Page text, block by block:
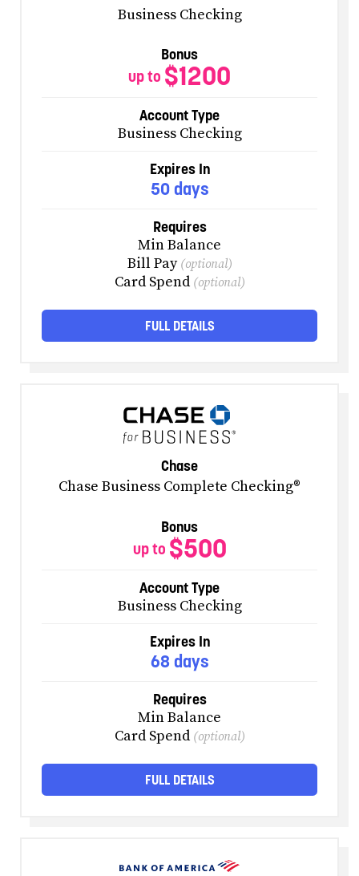
Business Checking
Bonus
up to $1200
Account Type
Business Checking
Expires In
50 days
Requires
Min Balance
Bill Pay (optional)
Card Spend (optional)
FULL DETAILS
Chase
Chase Business Complete Checking®
Bonus
up to $500
Account Type
Business Checking
Expires In
68 days
Requires
Min Balance
Card Spend (optional)
FULL DETAILS